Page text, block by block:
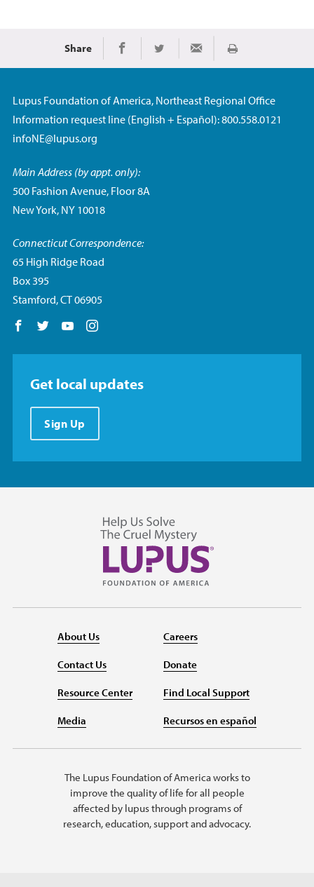
Share Share on Facebook
Share on TwitterShare via Email
Print
Lupus Foundation of America, Northeast Regional Office
Information request line (English + Español): 800.558.0121
infoNE@lupus.org
Main Address (by appt. only):
500 Fashion Avenue, Floor 8A
New York, NY 10018
Connecticut Correspondence:
65 High Ridge Road
Box 395
Stamford, CT 06905
Follow us on Facebook
Follow us on Twitter
Follow us on YouTube
Get local updates
Sign Up
About Us
Contact Us
Resource Center
Media
Careers
Donate
Find Local Support
Recursos en español
The Lupus Foundation of America works to
improve the quality of life for all people
affected by lupus through programs of
research, education, support and advocacy.